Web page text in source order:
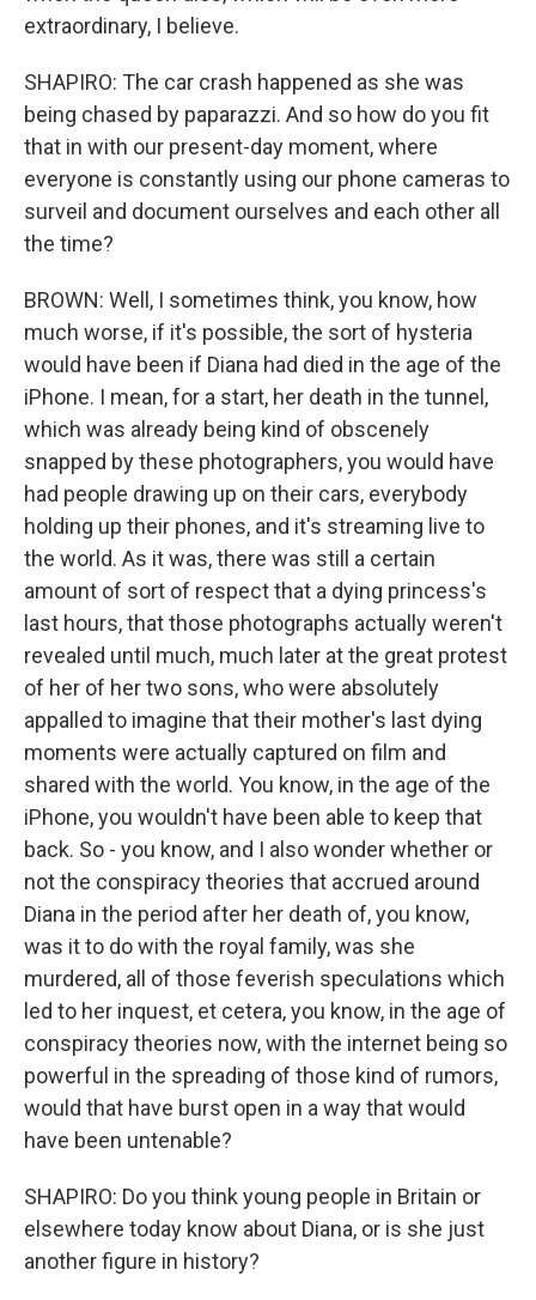
extraordinary, I believe.
SHAPIRO: The car crash happened as she was
being chased by paparazzi. And so how do you fit
that in with our present-day moment, where
everyone is constantly using our phone cameras to
surveil and document ourselves and each other all
the time?
BROWN: Well, I sometimes think, you know, how
much worse, if it's possible, the sort of hysteria
would have been if Diana had died in the age of the
iPhone. I mean, for a start, her death in the tunnel,
which was already being kind of obscenely
snapped by these photographers, you would have
had people drawing up on their cars, everybody
holding up their phones, and it's streaming live to
the world. As it was, there was still a certain
amount of sort of respect that a dying princess's
last hours, that those photographs actually weren't
revealed until much, much later at the great protest
of her of her two sons, who were absolutely
appalled to imagine that their mother's last dying
moments were actually captured on film and
shared with the world. You know, in the age of the
iPhone, you wouldn't have been able to keep that
back. So - you know, and I also wonder whether or
not the conspiracy theories that accrued around
Diana in the period after her death of, you know,
was it to do with the royal family, was she
murdered, all of those feverish speculations which
led to her inquest, et cetera, you know, in the age of
conspiracy theories now, with the internet being so
powerful in the spreading of those kind of rumors,
would that have burst open in a way that would
have been untenable?
SHAPIRO: Do you think young people in Britain or
elsewhere today know about Diana, or is she just
another figure in history?